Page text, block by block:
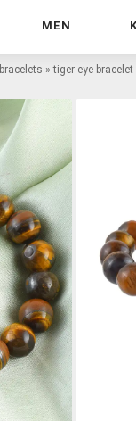
MEN
bracelets »tiger eye